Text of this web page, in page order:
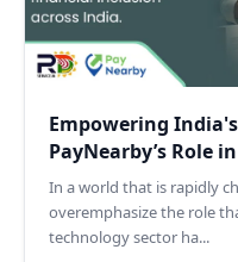
Empowering
PayNearby’s Role
Digital Growth
In a world that is rapidly
overemphasize the role
technology sector ha...